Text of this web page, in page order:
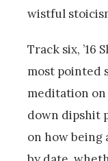
wistful
Track six, ’16
most pointed
meditation on
down dipshit
on how being